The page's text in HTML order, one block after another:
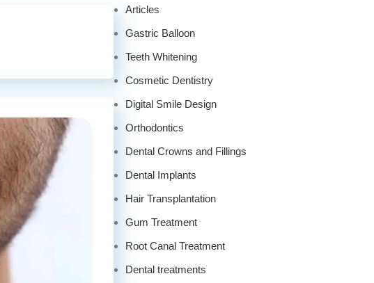
Articles
Gastric Balloon
Teeth Whitening
Cosmetic Dentistry
Digital Smile Design
Orthodontics
Dental Crowns and Fillings
Dental Implants
Hair Transplantation
Gum Treatment
Root Canal Treatment
Dental treatments